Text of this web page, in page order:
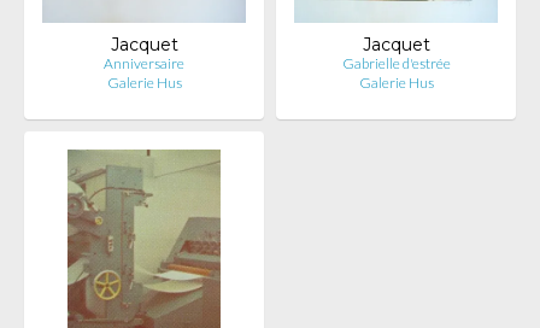
Jacquet
Anniversaire
Galerie Hus
Jacquet
Gabrielle d'estrée
Galerie Hus